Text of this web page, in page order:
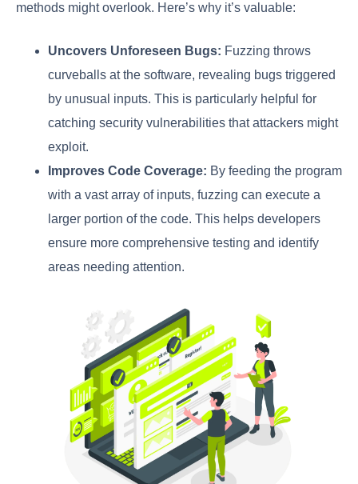
methods might overlook. Here’s why it’s valuable:
Uncovers Unforeseen Bugs: Fuzzing throws
curveballs at the software, revealing bugs triggered
by unusual inputs. This is particularly helpful for
catching security vulnerabilities that attackers might
exploit.
Improves Code Coverage: By feeding the program
with a vast array of inputs, fuzzing can execute a
larger portion of the code. This helps developers
ensure more comprehensive testing and identify
areas needing attention.